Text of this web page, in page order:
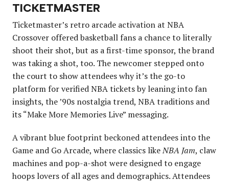
TICKETMASTER
Ticketmaster’s retro arcade activation at NBA
Crossover offered basketball fans a chance to literally
shoot their shot, but as a first-time sponsor, the brand
was taking a shot, too. The newcomer stepped onto
the court to show attendees why it’s the go-to
platform for verified NBA tickets by leaning into fan
insights, the ’90s nostalgia trend, NBA traditions and
its “Make More Memories Live” messaging.
A vibrant blue footprint beckoned attendees into the
Game and Go Arcade, where classics likeNBA Jam, claw
machines and pop-a-shot were designed to engage
hoops lovers of all ages and demographics. Attendees